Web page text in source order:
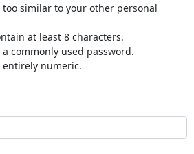
too similar to your other personal
at least 8 characters.
a commonly used password.
entirely numeric.